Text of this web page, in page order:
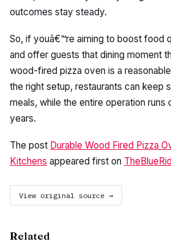
outcomes stay steady.
So, if youâ€™re aiming to boost food
and offer guests that dining moment
wood-fired pizza oven is a
the right setup, restaurants can keep
meals, while the entire operation runs
years.
The post Durable Wood Fired Pizza
Kitchens appeared first on
View original source →
Related